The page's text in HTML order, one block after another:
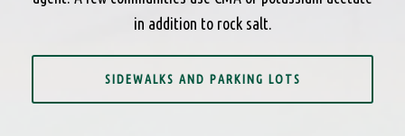
in addition to rock salt.
SIDEWALKS AND PARKING LOTS